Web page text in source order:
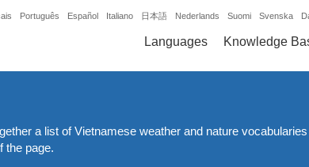
Português Español Italiano 日本語 Nederlands Suomi Svenska
Languages Knowledge
a list of Vietnamese weather and nature
the page.